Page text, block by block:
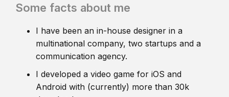
Some facts about me
I have been an in-house designer in a
multinational company, two startups and a
communication agency.
I developed a video game for iOS and
Android with (currently) more than 30k